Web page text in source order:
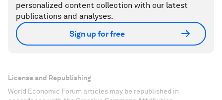
personalized content collection with our latest
publications and analyses.
Sign up for free
License and Republishing
World Economic Forum articles may be republished in